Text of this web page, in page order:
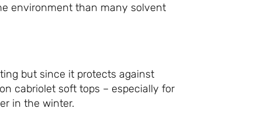
environment than many solvent
but since it protects against
cabriolet soft tops – especially for
in the winter.